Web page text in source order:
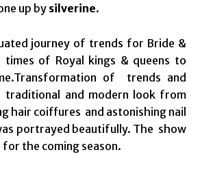
up by silverine.
journey of trends for Bride &
of Royal kings & queens to
of trends and
traditional and modern look from
hair coiffures and astonishing nail
portrayed beautifully. The show
the coming season.